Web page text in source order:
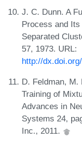
J. C. Dunn. A
Process and
Separated
57, 1973. URL:
http://
D. Feldman, M.
Training of
Advances in
Systems 24,
Inc., 2011.